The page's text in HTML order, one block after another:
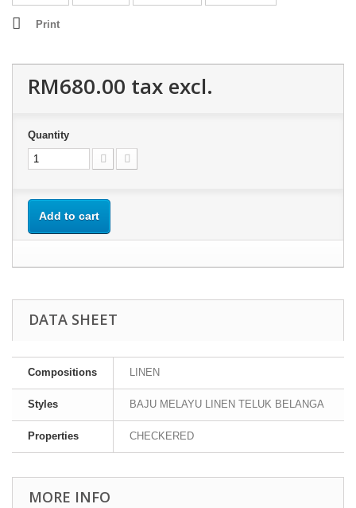
Print
RM680.00 tax excl.
Quantity
Add to cart
DATA SHEET
Compositions LINEN
Styles BAJU MELAYU LINEN TELUK BELANGA
Properties CHECKERED
MORE INFO